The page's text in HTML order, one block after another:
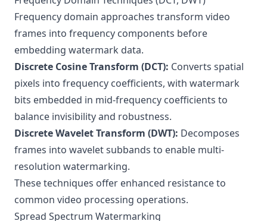
Frequency domain approaches transform video
frames into frequency components before
embedding watermark data.
Discrete Cosine Transform (DCT): Converts spatial
pixels into frequency coefficients, with watermark
bits embedded in mid-frequency coefficients to
balance invisibility and robustness.
Discrete Wavelet Transform (DWT): Decomposes
frames into wavelet subbands to enable multi-
resolution watermarking.
These techniques offer enhanced resistance to
common video processing operations.
Spread Spectrum Watermarking